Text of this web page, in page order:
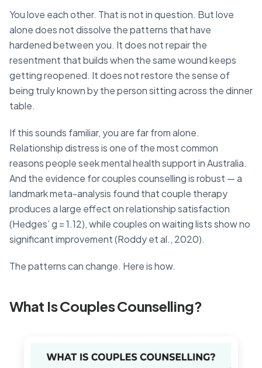
You love each other. That is not in question. But love
alone does not dissolve the patterns that have
hardened between you. It does not repair the
resentment that builds when the same wound keeps
getting reopened. It does not restore the sense of
being truly known by the person sitting across the dinner
table.
If this sounds familiar, you are far from alone.
Relationship distress is one of the most common
reasons people seek mental health support in Australia.
And the evidence for couples counselling is robust — a
landmark meta-analysis found that couple therapy
produces a large effect on relationship satisfaction
(Hedges’ g = 1.12), while couples on waiting lists show no
significant improvement (Roddy et al., 2020).
The patterns can change. Here is how.
What Is Couples Counselling?